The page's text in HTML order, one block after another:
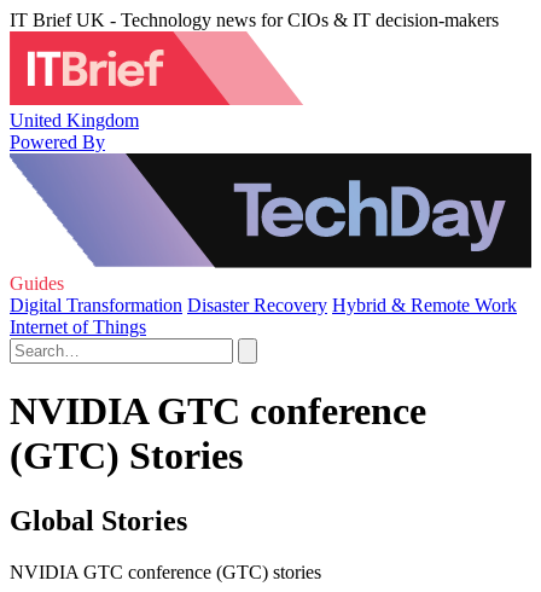
IT Brief UK - Technology news for CIOs & IT decision-makers
United Kingdom
Powered By
Guides
Digital Transformation Disaster Recovery Hybrid & Remote Work
Internet of Things
NVIDIA GTC conference
(GTC) Stories
Global Stories
NVIDIA GTC conference (GTC) stories